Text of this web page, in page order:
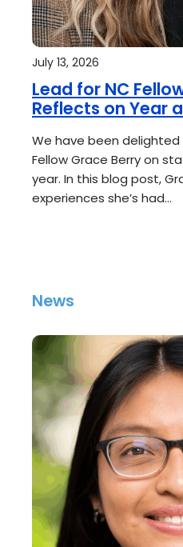
July 13, 2026
Lead for NC
Reflects on Year
We have been delighted
Fellow Grace Berry on
year. In this blog post,
experiences she’s had…
News